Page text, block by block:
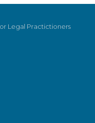
Legal Practictioners